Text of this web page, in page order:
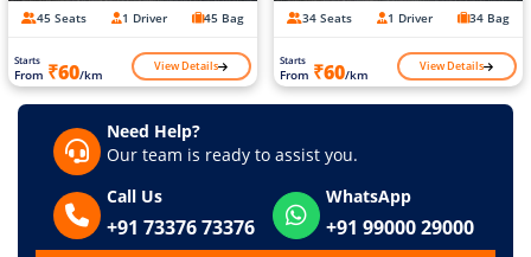
45 Seats 1 Driver 45 Bag
Starts
From ₹60/km View Details
34 Seats 1 Driver 34 Bag
Starts
From ₹60/km View Details
Need Help?
Our team is ready to assist you.
Call Us
+91 73376 73376
WhatsApp
+91 99000 29000